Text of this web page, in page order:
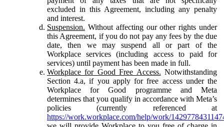
excluded in this Agreement, including any penalty
and interest.
Suspension. Without affecting our other rights under
this Agreement, if you do not pay any fees by the due
date, then we may suspend all or part of the
Workplace services (including access to paid for
services) until payment has been made in full.
Workplace for Good Free Access. Notwithstanding
Section 4.a, if you apply for free access under the
Workplace for Good programme and Meta
determines that you qualify in accordance with Meta’s
policies (currently referenced at
https://work.workplace.com/help/work/